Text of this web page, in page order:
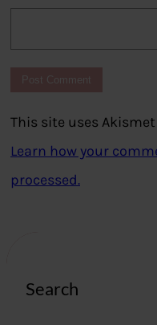
This site uses
Learn how your
processed.
Search